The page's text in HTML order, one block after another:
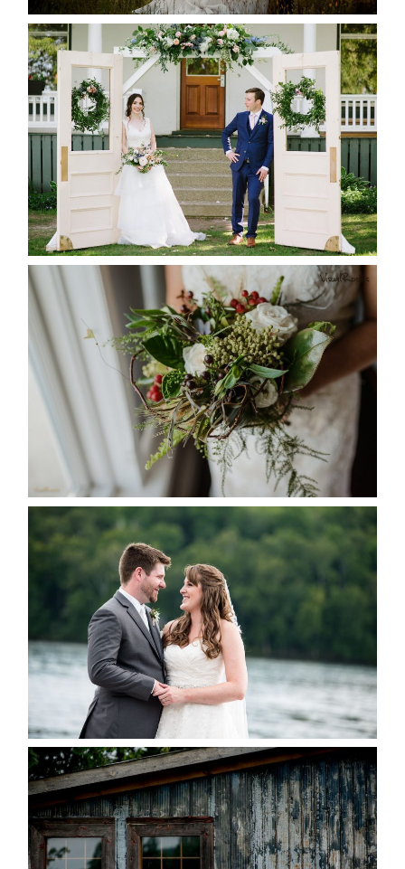
READ MORE...
BAYVIEW-WILDWOOD RESORT
-ALLIE & JP’S WEDDING
READ MORE...
BEST TEN FLORAL’S OF THE
SEASON
READ MORE...
KRISTEN & BLAINE’S
DEERHURST WEDDING
READ MORE...
PAIGE AND DAVE GOT
MARRIED AT SEQUEL INN,
CREEMORE